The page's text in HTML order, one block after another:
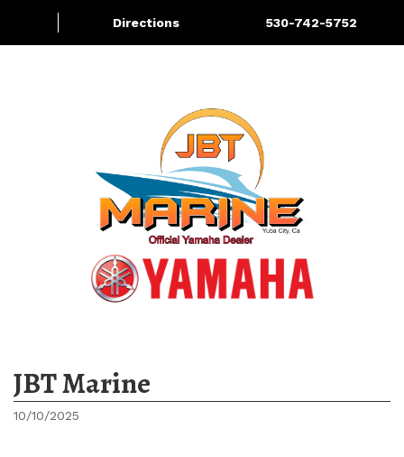
Directions 530-742-5752
JBT Marine
10/10/2025